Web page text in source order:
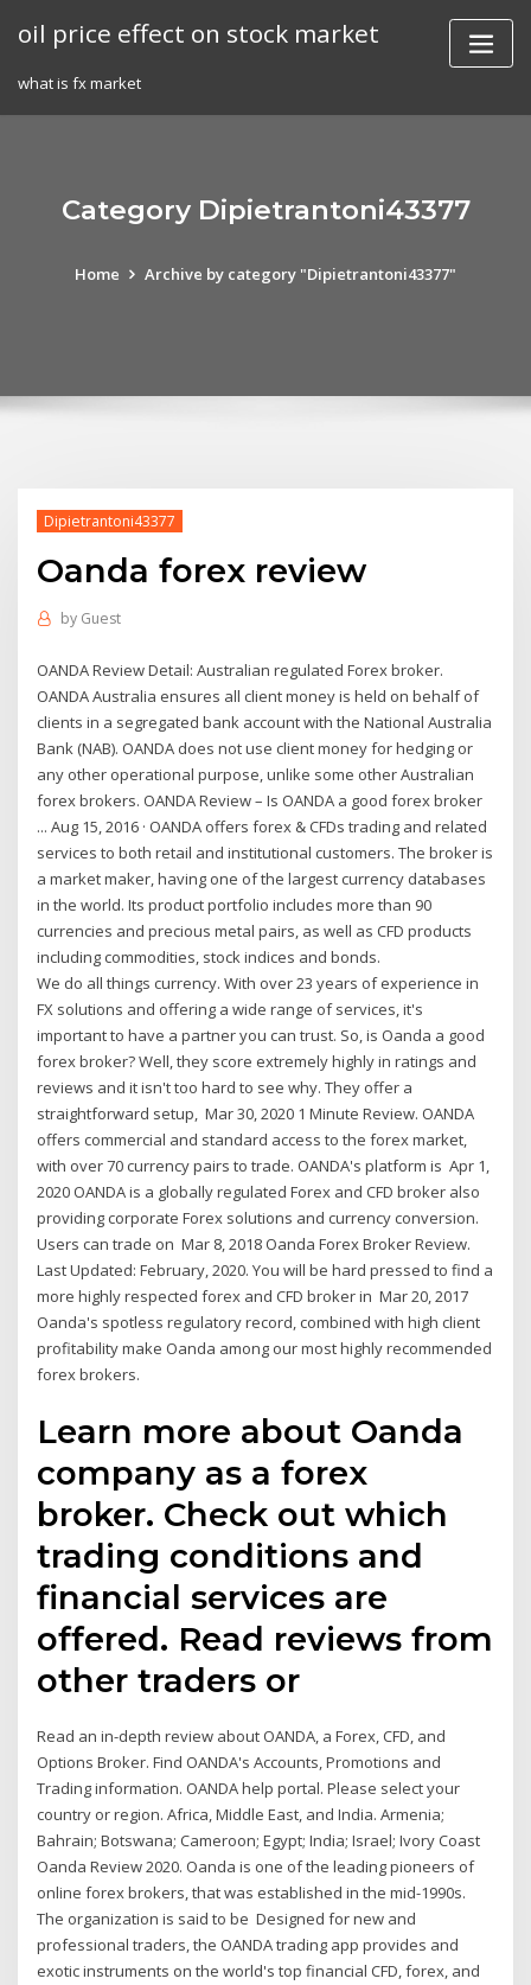
oil price effect on stock market
what is fx market
Category Dipietrantoni43377
Home Archive by category "Dipietrantoni43377"
Dipietrantoni43377
Oanda forex review
by Guest
OANDA Review Detail: Australian regulated Forex broker.
OANDA Australia ensures all client money is held on behalf of
clients in a segregated bank account with the National Australia
Bank (NAB). OANDA does not use client money for hedging or
any other operational purpose, unlike some other Australian
forex brokers. OANDA Review – Is OANDA a good forex broker
... Aug 15, 2016 · OANDA offers forex & CFDs trading and related
services to both retail and institutional customers. The broker is
a market maker, having one of the largest currency databases
in the world. Its product portfolio includes more than 90
currencies and precious metal pairs, as well as CFD products
including commodities, stock indices and bonds.
We do all things currency. With over 23 years of experience in
FX solutions and offering a wide range of services, it's
important to have a partner you can trust. So, is Oanda a good
forex broker? Well, they score extremely highly in ratings and
reviews and it isn't too hard to see why. They offer a
straightforward setup, Mar 30, 2020 1 Minute Review. OANDA
offers commercial and standard access to the forex market,
with over 70 currency pairs to trade. OANDA's platform is Apr 1,
2020 OANDA is a globally regulated Forex and CFD broker also
providing corporate Forex solutions and currency conversion.
Users can trade on Mar 8, 2018 Oanda Forex Broker Review.
Last Updated: February, 2020. You will be hard pressed to find a
more highly respected forex and CFD broker in Mar 20, 2017
Oanda's spotless regulatory record, combined with high client
profitability make Oanda among our most highly recommended
forex brokers.
Learn more about Oanda
company as a forex
broker. Check out which
trading conditions and
financial services are
offered. Read reviews from
other traders or
Read an in-depth review about OANDA, a Forex, CFD, and
Options Broker. Find OANDA's Accounts, Promotions and
Trading information. OANDA help portal. Please select your
country or region. Africa, Middle East, and India. Armenia;
Bahrain; Botswana; Cameroon; Egypt; India; Israel; Ivory Coast
Oanda Review 2020. Oanda is one of the leading pioneers of
online forex brokers, that was established in the mid-1990s.
The organization is said to be Designed for new and
professional traders, the OANDA trading app provides and
exotic instruments on the world's top financial CFD, forex, and